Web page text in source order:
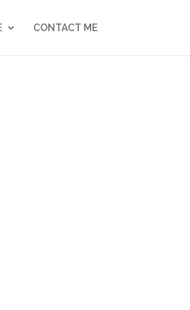
CONTACT ME